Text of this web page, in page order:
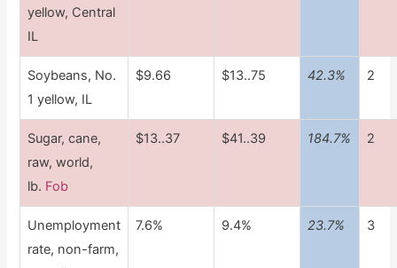
yellow, Central
IL
Soybeans, No.
1 yellow, IL
$9.66 $13..75 42.3% 2
Sugar, cane,
raw, world,
lb. Fob
$13..37 $41..39 184.7% 2
Unemployment
rate, non-farm,
7.6% 9.4% 23.7% 3